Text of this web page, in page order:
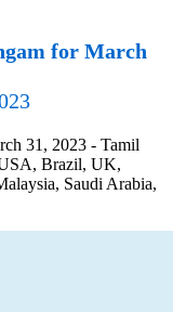
for March
31, 2023 - Tamil
Brazil, UK,
Saudi Arabia,